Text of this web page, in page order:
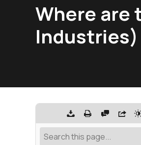
Where are
Industries)